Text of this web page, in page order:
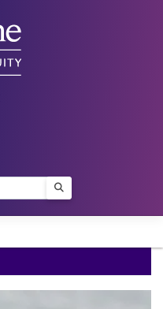
Search